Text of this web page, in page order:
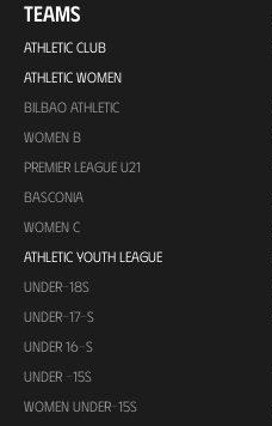
TEAMS
ATHLETIC CLUB
ATHLETIC WOMEN
BILBAO ATHLETIC
WOMEN B
PREMIER LEAGUE U21
BASCONIA
WOMEN C
ATHLETIC YOUTH LEAGUE
UNDER-18S
UNDER-17-S
UNDER 16-S
UNDER -15S
WOMEN UNDER-15S